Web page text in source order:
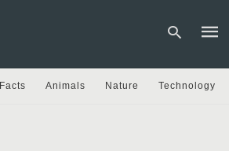
Facts Animals Nature Technology